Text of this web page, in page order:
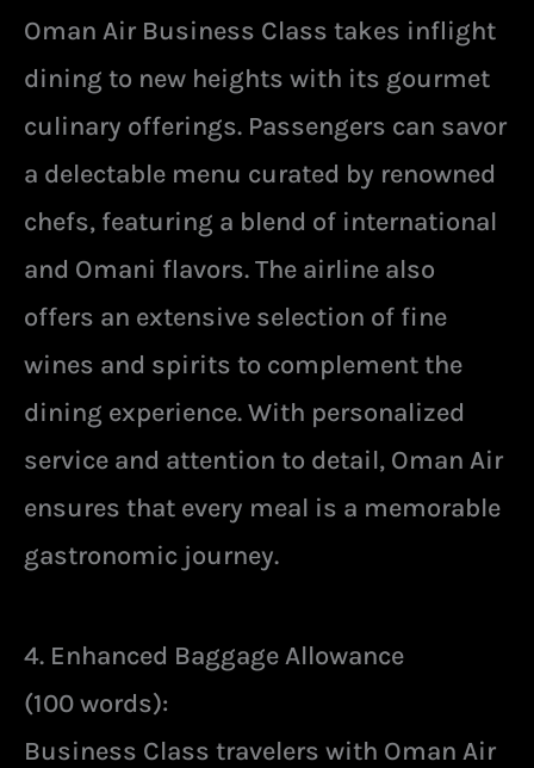
Oman Air Business Class takes inflight
dining to new heights with its gourmet
culinary offerings. Passengers can savor
a delectable menu curated by renowned
chefs, featuring a blend of international
and Omani flavors. The airline also
offers an extensive selection of fine
wines and spirits to complement the
dining experience. With personalized
service and attention to detail, Oman Air
ensures that every meal is a memorable
gastronomic journey.
4. Enhanced Baggage Allowance
(100 words):
Business Class travelers with Oman Air